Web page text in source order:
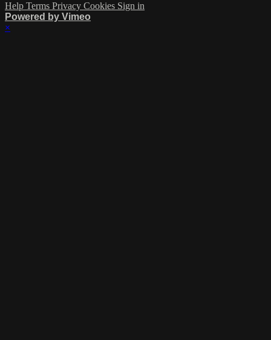
Help Terms Privacy Cookies Sign in
Powered by Vimeo
×